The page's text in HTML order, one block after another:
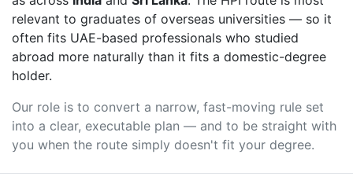
relevant to graduates of overseas universities — so it
often fits UAE-based professionals who studied
abroad more naturally than it fits a domestic-degree
holder.
Our role is to convert a narrow, fast-moving rule set
into a clear, executable plan — and to be straight with
you when the route simply doesn't fit your degree.